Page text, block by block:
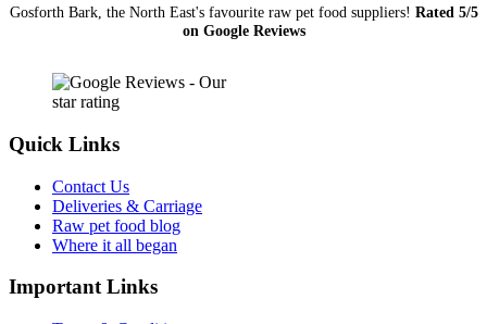
1Kg
Gosforth Bark, the North East's favourite raw pet food suppliers! Rated 5/5
on Google Reviews
Quick Links
Contact Us
Deliveries & Carriage
Raw pet food blog
Where it all began
Important Links